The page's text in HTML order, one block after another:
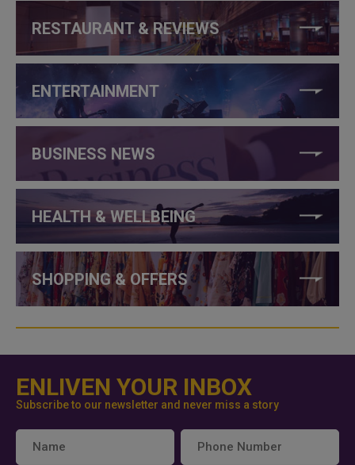
RESTAURANT & REVIEWS
ENTERTAINMENT
BUSINESS NEWS
HEALTH & WELLBEING
SHOPPING & OFFERS
ENLIVEN YOUR INBOX
Subscribe to our newsletter and never miss a story